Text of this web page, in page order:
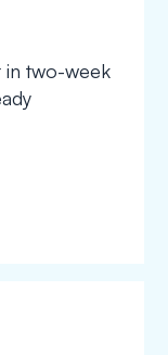
two-week